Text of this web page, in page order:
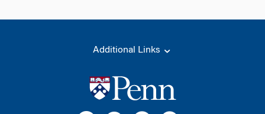
Additional Links